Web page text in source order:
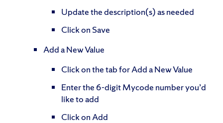
Update the description(s) as needed
Click on Save
Add a New Value
Click on the tab for Add a New Value
Enter the 6-digit Mycode number you’d
like to add
Click on Add